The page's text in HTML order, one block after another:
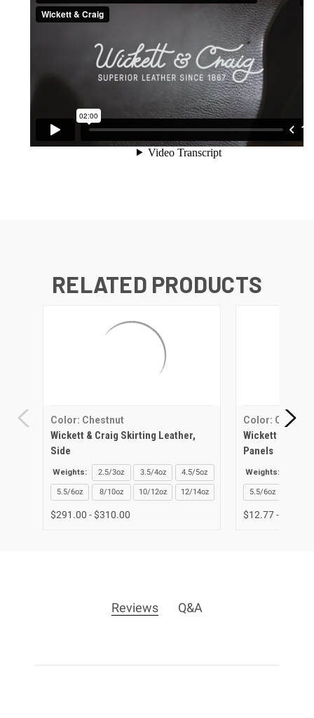
RELATED PRODUCTS
Color: Chestnut
Wickett & Craig Skirting Leather,
Side
Weights: 2.5/3oz 3.5/4oz 4.5/5oz
5.5/6oz 8/10oz 10/12oz 12/14oz
$291.00 - $310.00
Color:
Wickett &
Panels
Weights:
5.5/6oz
$12.77 - $51.06
Reviews Q&A